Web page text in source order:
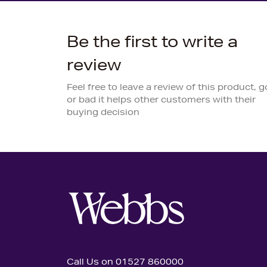
Be the first to write a
review
Feel free to leave a review of this product,
or bad it helps other customers with their
buying decision
Call Us on 01527 860000